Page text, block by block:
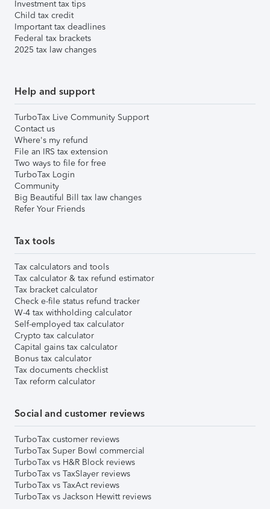
Investment tax tips
Child tax credit
Important tax deadlines
Federal tax brackets
2025 tax law changes
Help and support
TurboTax Live Community Support
Contact us
Where's my refund
File an IRS tax extension
Two ways to file for free
TurboTax Login
Community
Big Beautiful Bill tax law changes
Refer Your Friends
Tax tools
Tax calculators and tools
Tax calculator & tax refund estimator
Tax bracket calculator
Check e-file status refund tracker
W-4 tax withholding calculator
Self-employed tax calculator
Crypto tax calculator
Capital gains tax calculator
Bonus tax calculator
Tax documents checklist
Tax reform calculator
Social and customer reviews
TurboTax customer reviews
TurboTax Super Bowl commercial
TurboTax vs H&R Block reviews
TurboTax vs TaxSlayer reviews
TurboTax vs TaxAct reviews
TurboTax vs Jackson Hewitt reviews